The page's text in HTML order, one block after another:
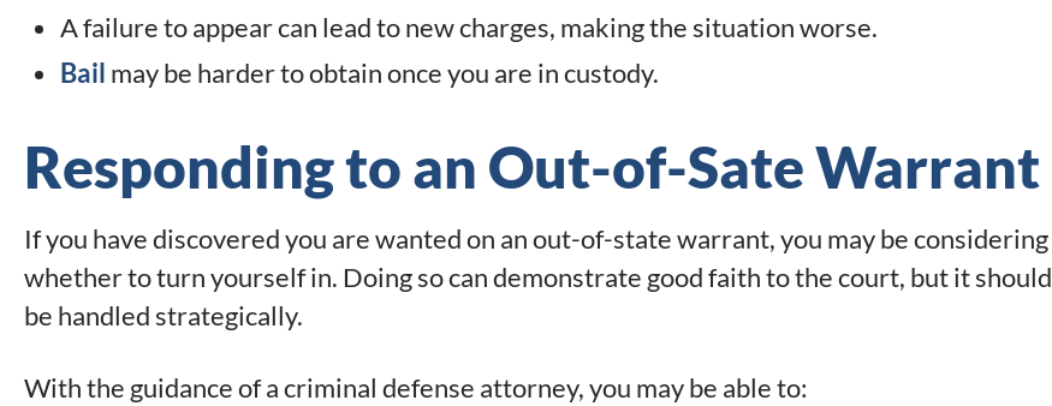
A failure to appear can lead to new charges, making the situation worse.
Bail may be harder to obtain once you are in custody.
Responding to an Out-of-Sate Warrant
If you have discovered you are wanted on an out-of-state warrant, you may be considering
whether to turn yourself in. Doing so can demonstrate good faith to the court, but it should
be handled strategically.
With the guidance of a criminal defense attorney, you may be able to: